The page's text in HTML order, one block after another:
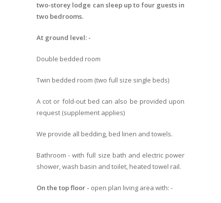
two-storey lodge can sleep up to four guests in
two bedrooms.
At ground level: -
Double bedded room
Twin bedded room (two full size single beds)
A cot or fold-out bed can also be provided upon
request (supplement applies)
We provide all bedding, bed linen and towels.
Bathroom - with full size bath and electric power
shower, wash basin and toilet, heated towel rail.
On the top floor - open plan living area with: -